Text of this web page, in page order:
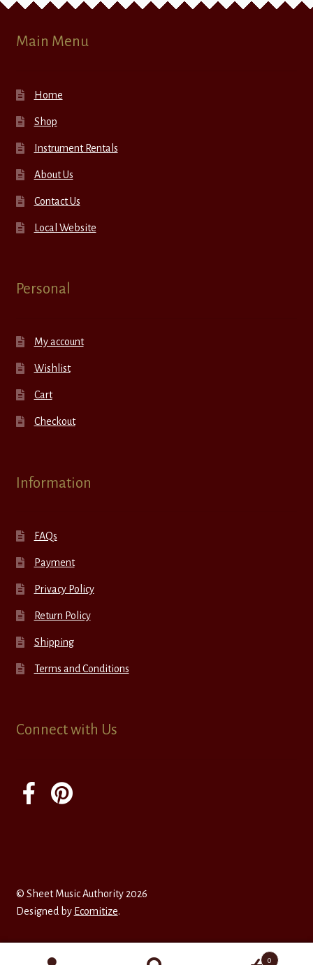
Main Menu
Home
Shop
Instrument Rentals
About Us
Contact Us
Local Website
Personal
My account
Wishlist
Cart
Checkout
Information
FAQs
Payment
Privacy Policy
Return Policy
Shipping
Terms and Conditions
Connect with Us
© Sheet Music Authority 2026
Designed by Ecomitize.
0